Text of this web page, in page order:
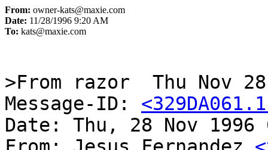
From: owner-kats@maxie.com
Date: 11/28/1996 9:20 AM
To: kats@maxie.com
>From razor  Thu Nov
Message-ID:
Date: Thu, 28 Nov 1996